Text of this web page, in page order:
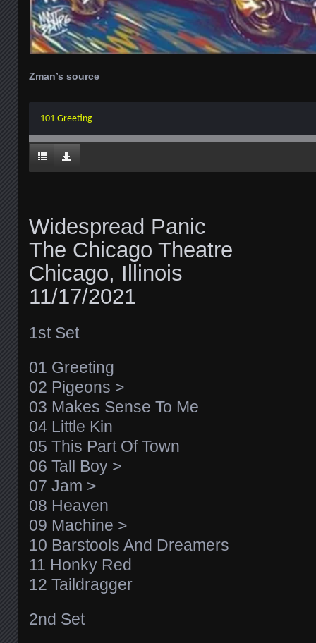
Zman’s source
101 Greeting
Widespread Panic
The Chicago Theatre
Chicago, Illinois
11/17/2021
1st Set
01 Greeting
02 Pigeons >
03 Makes Sense To Me
04 Little Kin
05 This Part Of Town
06 Tall Boy >
07 Jam >
08 Heaven
09 Machine >
10 Barstools And Dreamers
11 Honky Red
12 Taildragger
2nd Set